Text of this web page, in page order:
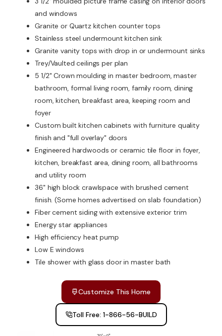
and windows
Granite or Quartz kitchen counter tops
Stainless steel undermount kitchen sink
Granite vanity tops with drop in or undermount sinks
Trey/Vaulted ceilings per plan
5 1/2" Crown moulding in master bedroom, master
bathroom, formal living room, family room, dining
room, kitchen, breakfast area, keeping room and
foyer
Custom built kitchen cabinets with furniture quality
finish and "full overlay" doors
Engineered hardwoods or ceramic tile floor in foyer,
kitchen, breakfast area, dining room, all bathrooms
and utility room
36" high block crawlspace with brushed cement
finish. (Some homes advertised on slab foundation)
Fiber cement siding with extensive exterior trim
Energy star appliances
High efficiency heat pump
Low E windows
Tile shower with glass door in master bath
Customize This Home
Toll Free: 1-866-56-BUILD